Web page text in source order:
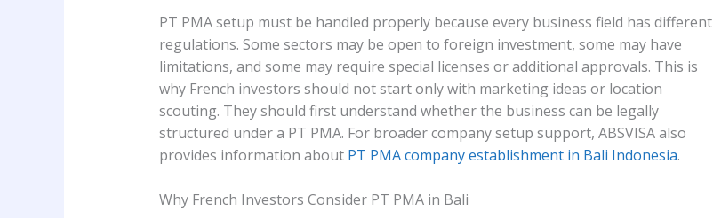
PT PMA setup must be handled properly because every business field has different
regulations. Some sectors may be open to foreign investment, some may have
limitations, and some may require special licenses or additional approvals. This is
why French investors should not start only with marketing ideas or location
scouting. They should first understand whether the business can be legally
structured under a PT PMA. For broader company setup support, ABSVISA also
provides information about PT PMA company establishment in Bali Indonesia.
Why French Investors Consider PT PMA in Bali